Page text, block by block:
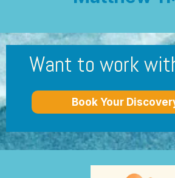
Want to work
Book Your